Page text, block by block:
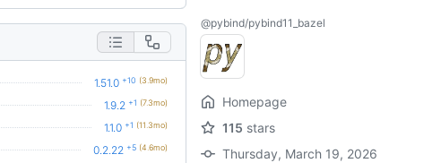
1.51.0 +10 (3.9mo)
1.9.2 +1 (7.3mo)
1.1.0 +1 (11.3mo)
0.2.22 +5 (4.6mo)
@pybind/pybind11_bazel
Homepage
115 stars
Thursday, March 19, 2026